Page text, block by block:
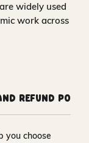
widely used
work across
Refund
you choose